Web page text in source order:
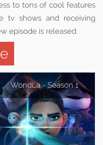
to tons of cool features
tv shows and receiving
episode is released.
WondLa - Season 1